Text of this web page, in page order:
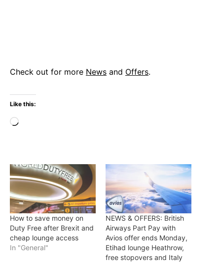
Check out for more News and Offers.
Like this:
Loading…
How to save money on
Duty Free after Brexit and
cheap lounge access
In "General"
NEWS & OFFERS: British
Airways Part Pay with
Avios offer ends Monday,
Etihad lounge Heathrow,
free stopovers and Italy